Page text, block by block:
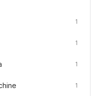
1
1
1
1